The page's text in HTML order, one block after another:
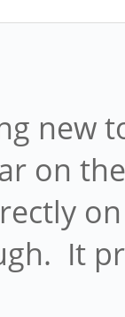
new
on
It